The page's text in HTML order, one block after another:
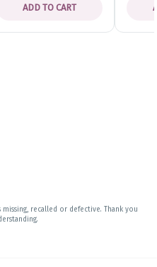
ADD TO CART
recalled or defective. Thank you